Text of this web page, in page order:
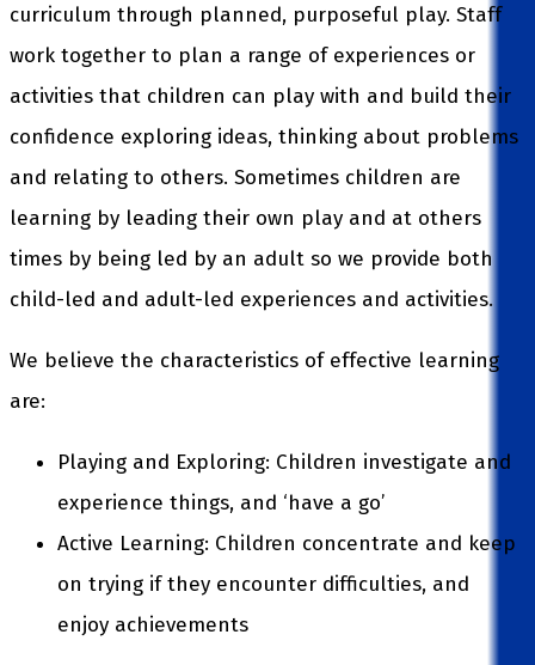
curriculum through planned, purposeful play. Staff
work together to plan a range of experiences or
activities that children can play with and build their
confidence exploring ideas, thinking about problems
and relating to others. Sometimes children are
learning by leading their own play and at others
times by being led by an adult so we provide both
child-led and adult-led experiences and activities.
We believe the characteristics of effective learning
are:
Playing and Exploring: Children investigate and
experience things, and ‘have a go’
Active Learning: Children concentrate and keep
on trying if they encounter difficulties, and
enjoy achievements